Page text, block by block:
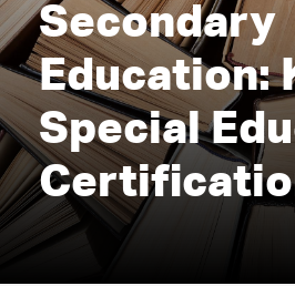
Secondary
Education:
Special